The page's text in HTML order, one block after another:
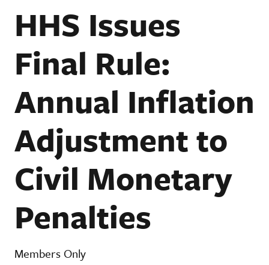
HHS Issues
Final Rule:
Annual Inflation
Adjustment to
Civil Monetary
Penalties
Members Only